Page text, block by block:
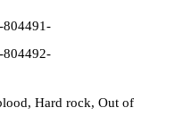
804491-
804492-
, Hard rock, Out of